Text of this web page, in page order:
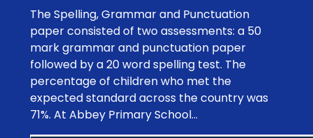
The Spelling, Grammar and Punctuation
paper consisted of two assessments: a 50
mark grammar and punctuation paper
followed by a 20 word spelling test. The
percentage of children who met the
expected standard across the country was
71%. At Abbey Primary School...